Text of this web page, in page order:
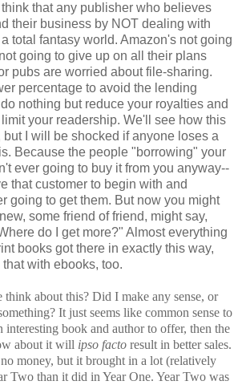
that any publisher who believes
their business by NOT dealing with
total fantasy world. Amazon's not going
going to give up on all their plans
pubs are worried about file-sharing.
percentage to avoid the lending
nothing but reduce your royalties and
your readership. We'll see how this
but I will be shocked if anyone loses a
Because the people "borrowing" your
ever going to buy it from you anyway--
that customer to begin with and
going to get them. But now you might
some friend of friend, might say,
do I get more?" Almost everything
books got there in exactly this way,
with ebooks, too.
think about this? Did I make any sense, or
It just seems like common sense to
interesting book and author to offer, then the
about it will ipso facto result in better sales.
money, but it brought in a lot (relatively
Two than it did in Year One. Year Two was